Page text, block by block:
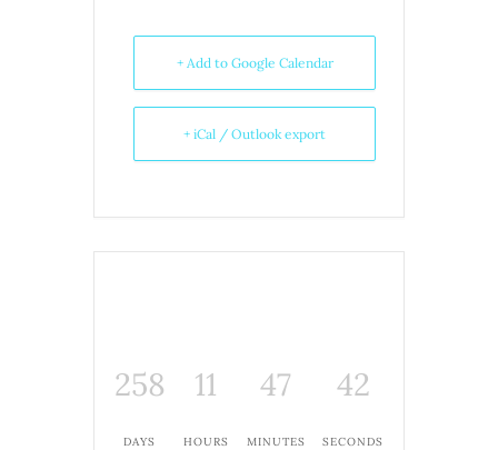
+ Add to Google Calendar
+ iCal / Outlook export
258
DAYS
11
HOURS
47
MINUTES
42
SECONDS